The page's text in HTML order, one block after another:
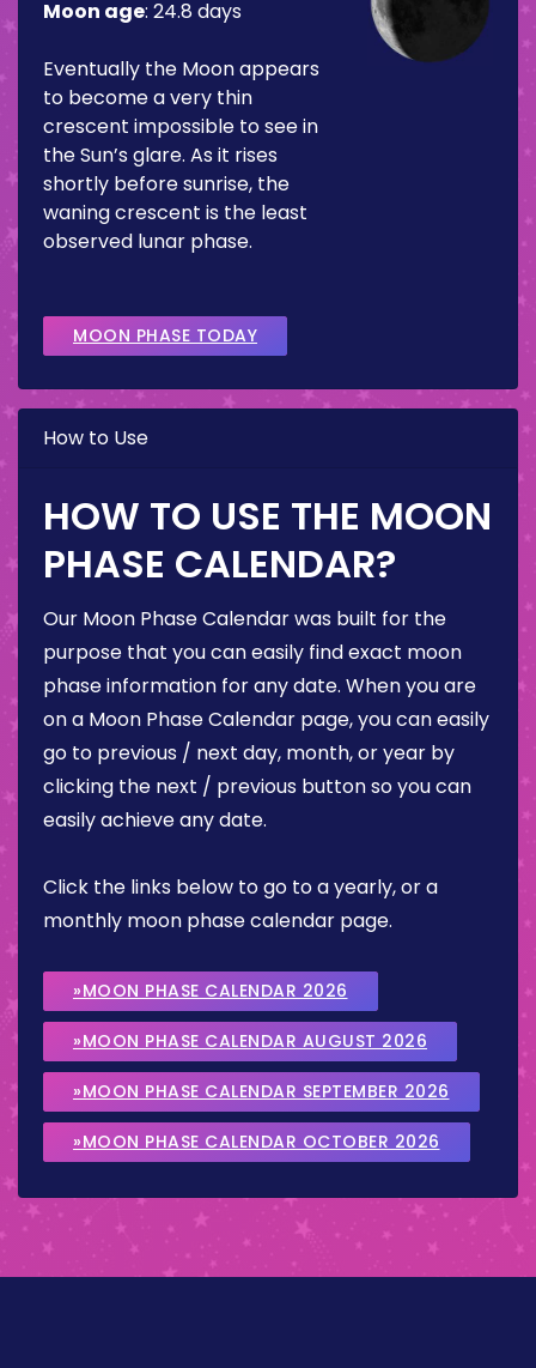
Moon age: 24.8 days
Eventually the Moon appears
to become a very thin
crescent impossible to see in
the Sun’s glare. As it rises
shortly before sunrise, the
waning crescent is the least
observed lunar phase.
MOON PHASE TODAY
How to Use
HOW TO USE THE MOON
PHASE CALENDAR?
Our Moon Phase Calendar was built for the
purpose that you can easily find exact moon
phase information for any date. When you are
on a Moon Phase Calendar page, you can easily
go to previous / next day, month, or year by
clicking the next / previous button so you can
easily achieve any date.
Click the links below to go to a yearly, or a
monthly moon phase calendar page.
»MOON PHASE CALENDAR 2026
»MOON PHASE CALENDAR AUGUST 2026
»MOON PHASE CALENDAR SEPTEMBER 2026
»MOON PHASE CALENDAR OCTOBER 2026